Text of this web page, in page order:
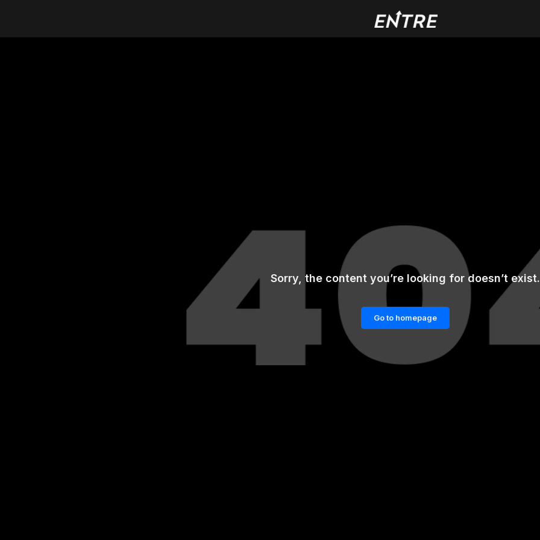
Sorry, the content you’re looking for doesn’t exist.
Go to homepage